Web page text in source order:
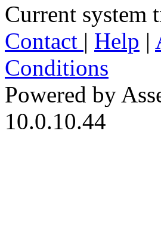
Current system
Contact | Help |
Conditions
Powered by
10.0.10.44